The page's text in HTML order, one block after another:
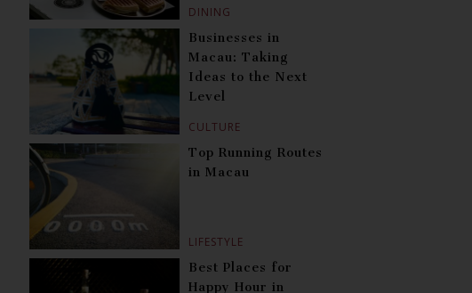
DINING
CULTURE
Businesses in
Macau: Taking
Ideas to the Next
Level
LIFESTYLE
Top Running Routes
in Macau
Best Places for
Happy Hour in